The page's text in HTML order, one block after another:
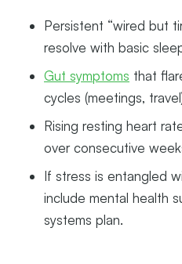
Persistent “wired but
resolve with basic
Gut symptoms that
cycles (meetings,
Rising resting heart
over consecutive weeks
If stress is entangled
include mental health
systems plan.